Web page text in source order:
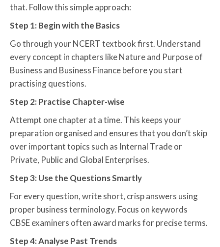
that. Follow this simple approach:
Step 1: Begin with the Basics
Go through your NCERT textbook first. Understand
every concept in chapters like Nature and Purpose of
Business and Business Finance before you start
practising questions.
Step 2: Practise Chapter-wise
Attempt one chapter at a time. This keeps your
preparation organised and ensures that you don’t skip
over important topics such as Internal Trade or
Private, Public and Global Enterprises.
Step 3: Use the Questions Smartly
For every question, write short, crisp answers using
proper business terminology. Focus on keywords
CBSE examiners often award marks for precise terms.
Step 4: Analyse Past Trends